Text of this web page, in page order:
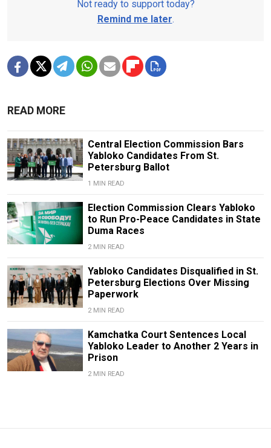
Not ready to support today?
Remind me later.
READ MORE
Central Election Commission Bars
Yabloko Candidates From St.
Petersburg Ballot
1 MIN READ
Election Commission Clears Yabloko
to Run Pro-Peace Candidates in State
Duma Races
2 MIN READ
Yabloko Candidates Disqualified in St.
Petersburg Elections Over Missing
Paperwork
2 MIN READ
Kamchatka Court Sentences Local
Yabloko Leader to Another 2 Years in
Prison
2 MIN READ